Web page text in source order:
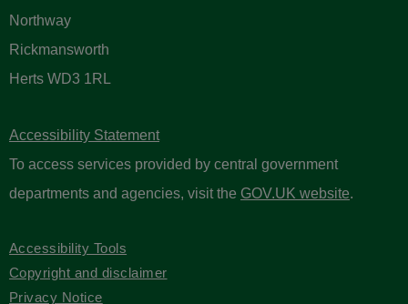
Northway
Rickmansworth
Herts WD3 1RL
Accessibility Statement
To access services provided by central government
departments and agencies, visit the GOV.UK website.
Accessibility Tools
Copyright and disclaimer
Privacy Notice